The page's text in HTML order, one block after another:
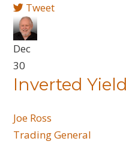
Tweet
Dec
30
Inverted
Joe Ross
Trading General